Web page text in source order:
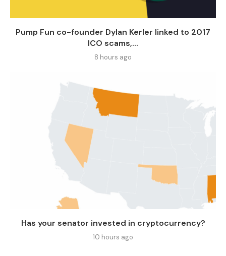
Pump Fun co-founder Dylan Kerler linked to 2017
ICO scams,...
8 hours ago
Has your senator invested in cryptocurrency?
10 hours ago